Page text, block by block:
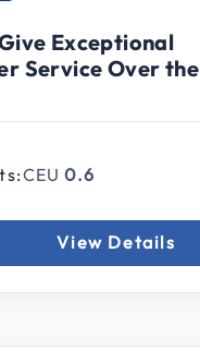
Exceptional
Service Over the
CEU 0.6
View Details